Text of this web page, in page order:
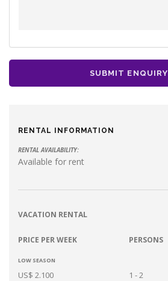
SUBMIT ENQUIRY
RENTAL INFORMATION
RENTAL AVAILABILITY:
Available for rent
VACATION RENTAL
PRICE PER WEEK PERSONS
LOW SEASON
US$ 2.100
1 - 2